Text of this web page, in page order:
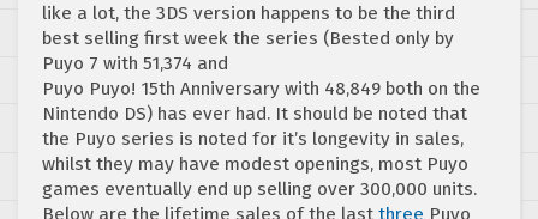
like a lot, the 3DS version happens to be the third
best selling first week the series (Bested only by
Puyo 7 with 51,374 and
Puyo Puyo! 15th Anniversary with 48,849 both on the
Nintendo DS) has ever had. It should be noted that
the Puyo series is noted for it’s longevity in sales,
whilst they may have modest openings, most Puyo
games eventually end up selling over 300,000 units.
Below are the lifetime sales of the last three Puyo